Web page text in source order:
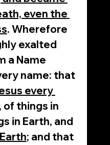
even the
. Wherefore
exalted
a Name
name: that
every
of things in
in Earth, and
; and that